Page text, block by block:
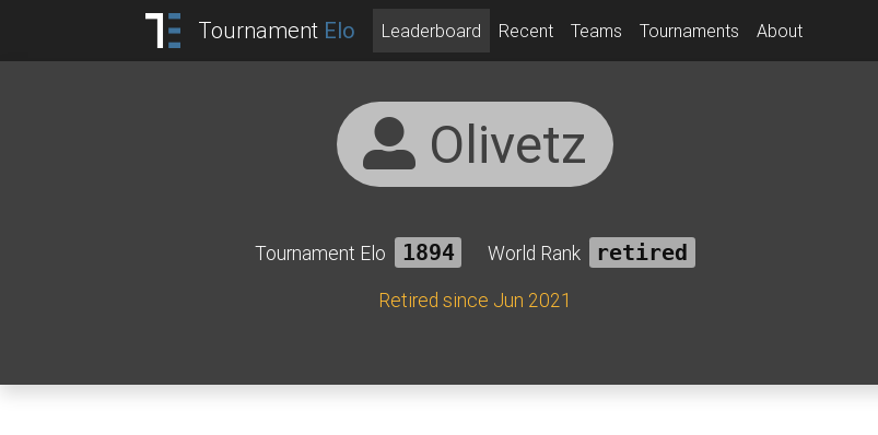
Tournament Elo Leaderboard Recent Teams Tournaments About
Olivetz
Tournament Elo 1894 World Rank
retired
Retired since Jun 2021